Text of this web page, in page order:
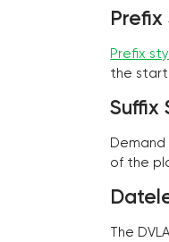
Prefix
Prefix
the start
Suffix
Demand
of the
The